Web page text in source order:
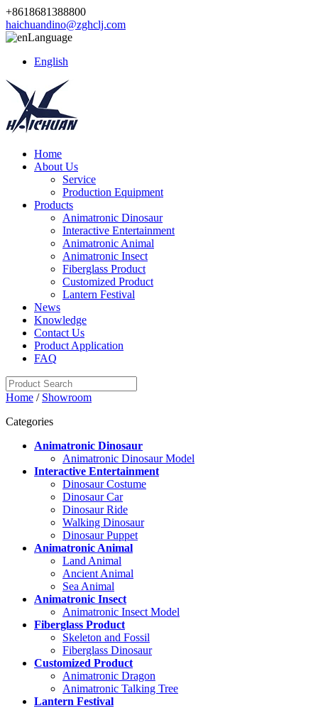
+8618681388800
haichuandino@zghclj.com
Language
English
Home
About Us
Service
Production Equipment
Products
Animatronic Dinosaur
Interactive Entertainment
Animatronic Animal
Animatronic Insect
Fiberglass Product
Customized Product
Lantern Festival
News
Knowledge
Contact Us
Product Application
FAQ
Home / Showroom
Categories
Animatronic Dinosaur
Animatronic Dinosaur Model
Interactive Entertainment
Dinosaur Costume
Dinosaur Car
Dinosaur Ride
Walking Dinosaur
Dinosaur Puppet
Animatronic Animal
Land Animal
Ancient Animal
Sea Animal
Animatronic Insect
Animatronic Insect Model
Fiberglass Product
Skeleton and Fossil
Fiberglass Dinosaur
Customized Product
Animatronic Dragon
Animatronic Talking Tree
Lantern Festival